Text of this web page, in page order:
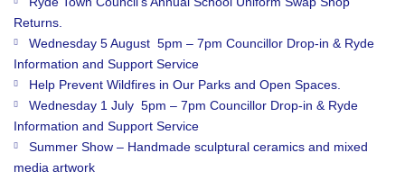
Returns.
Wednesday 5 August 5pm – 7pm Councillor Drop-in & Ryde
Information and Support Service
Help Prevent Wildfires in Our Parks and Open Spaces.
Wednesday 1 July 5pm – 7pm Councillor Drop-in & Ryde
Information and Support Service
Summer Show – Handmade sculptural ceramics and mixed
media artwork